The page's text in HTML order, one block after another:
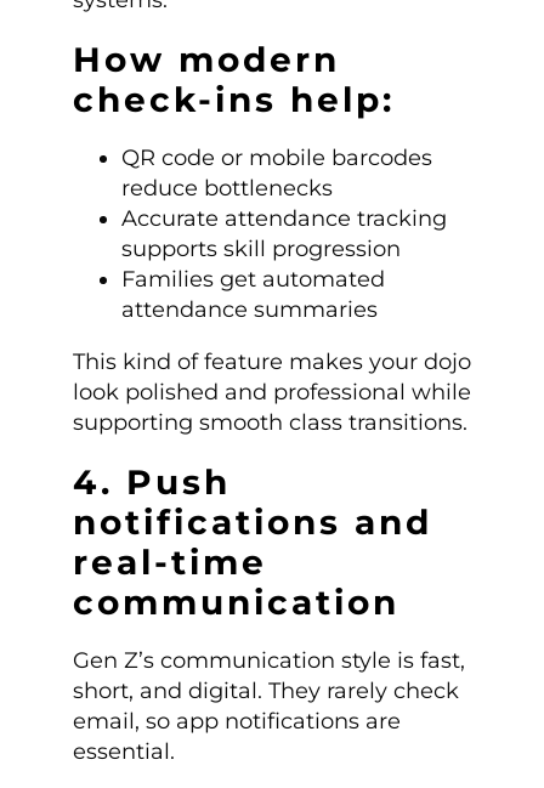
How modern
check-ins help:
QR code or mobile barcodes
reduce bottlenecks
Accurate attendance tracking
supports skill progression
Families get automated
attendance summaries
This kind of feature makes your dojo
look polished and professional while
supporting smooth class transitions.
4. Push
notifications and
real-time
communication
Gen Z’s communication style is fast,
short, and digital. They rarely check
email, so app notifications are
essential.